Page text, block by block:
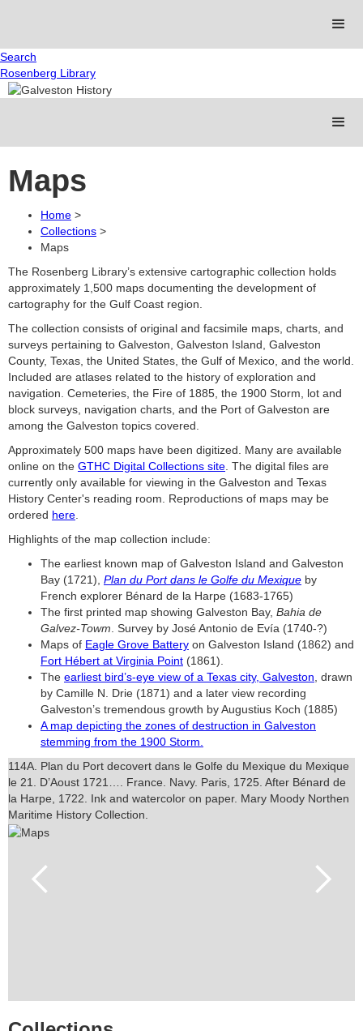
Search
Rosenberg Library
Maps
Home >
Collections >
Maps
The Rosenberg Library’s extensive cartographic collection holds
approximately 1,500 maps documenting the development of
cartography for the Gulf Coast region.
The collection consists of original and facsimile maps, charts, and
surveys pertaining to Galveston, Galveston Island, Galveston
County, Texas, the United States, the Gulf of Mexico, and the world.
Included are atlases related to the history of exploration and
navigation. Cemeteries, the Fire of 1885, the 1900 Storm, lot and
block surveys, navigation charts, and the Port of Galveston are
among the Galveston topics covered.
Approximately 500 maps have been digitized. Many are available
online on the GTHC Digital Collections site. The digital files are
currently only available for viewing in the Galveston and Texas
History Center's reading room. Reproductions of maps may be
ordered here.
Highlights of the map collection include:
The earliest known map of Galveston Island and Galveston
Bay (1721), Plan du Port dans le Golfe du Mexique by
French explorer Bénard de la Harpe (1683-1765)
The first printed map showing Galveston Bay, Bahia de
Galvez-Towm. Survey by José Antonio de Evía (1740-?)
Maps of Eagle Grove Battery on Galveston Island (1862) and
Fort Hébert at Virginia Point (1861).
The earliest bird’s-eye view of a Texas city, Galveston, drawn
by Camille N. Drie (1871) and a later view recording
Galveston’s tremendous growth by Augustius Koch (1885)
A map depicting the zones of destruction in Galveston
stemming from the 1900 Storm.
114A. Plan du Port decovert dans le Golfe du Mexique du Mexique
le 21. D’Aoust 1721…. France. Navy. Paris, 1725. After Bénard de
la Harpe, 1722. Ink and watercolor on paper. Mary Moody Northen
Maritime History Collection.